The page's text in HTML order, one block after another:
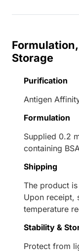
Storage
Purification
Antigen
Formulation
Supplied 0.2
containing
Shipping
The product
Upon receipt,
temperature
Stability &
Protect from